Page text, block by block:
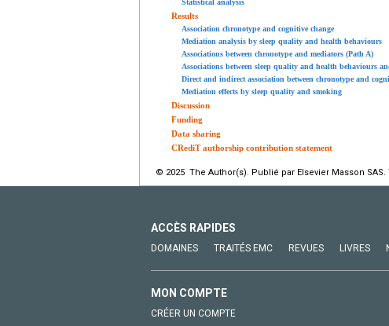
Statistical analysis
Results
Association chronotype and cognitive change
Mediation analysis by sleep quality and health behaviours
Associations between chronotype and mediators (Path A)
Associations between sleep quality and health behaviours
Direct and indirect association between chronotype and
Mediation effects by sleep quality and smoking
Discussion
Funding
Data sharing
CRediT authorship contribution statement
© 2025 The Author(s). Publié par Elsevier Masson SAS.
ACCÈS RAPIDES
DOMAINES TRAITÉS EMC REVUES LIVRES
MON COMPTE
CRÉER UN COMPTE